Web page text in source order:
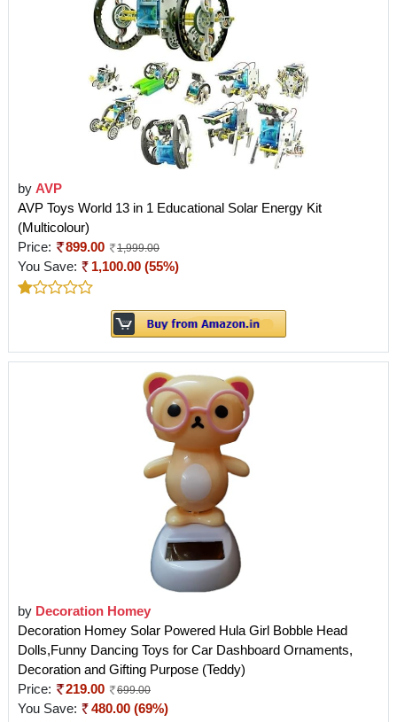
by AVP
AVP Toys World 13 in 1 Educational Solar Energy Kit
(Multicolour)
Price:
899.00 1,999.00
You Save: 1,100.00 (55%)
by Decoration Homey
Decoration Homey Solar Powered Hula Girl Bobble Head
Dolls,Funny Dancing Toys for Car Dashboard Ornaments,
Decoration and Gifting Purpose (Teddy)
Price:
219.00 699.00
You Save: 480.00 (69%)